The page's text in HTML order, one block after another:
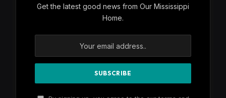
Get the latest good news from Our Mississippi
Home.